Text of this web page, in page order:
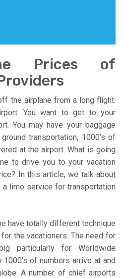
Prices of
the airplane from a long flight.
You want to get to your
You may have your baggage
transportation, 1000’s of
at the airport. What is going
to drive you to your vacation
In this article, we talk about
limo service for transportation
have totally different technique
the vacationers. The need for
particularly for Worldwide
of numbers arrive at and
A number of chief airports